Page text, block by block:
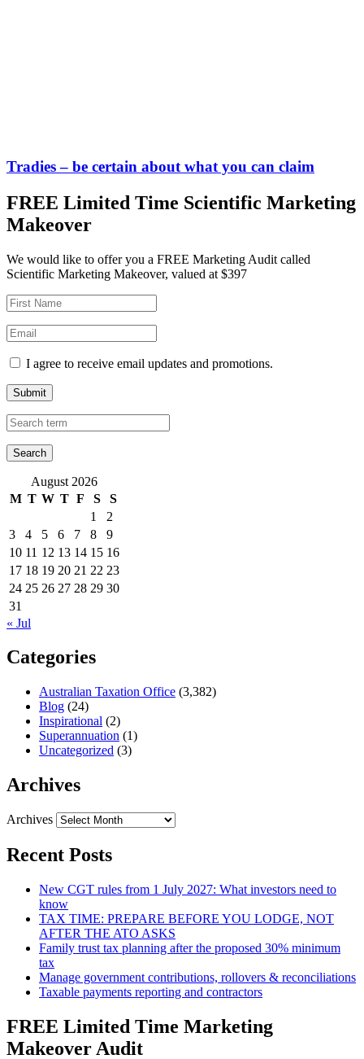
Tradies – be certain about what you can claim
FREE Limited Time Scientific Marketing
Makeover
We would like to offer you a FREE Marketing Audit called
Scientific Marketing Makeover, valued at $397
I agree to receive email updates and promotions.
Submit
August 2026
M T W T F S
S
1
2
3
4 5 6 7 8
9
10 11 12 13 14 15 16
17 18 19 20 21 22 23
24 25 26 27 28 29 30
31
« Jul
Categories
Australian Taxation Office (3,382)
Blog (24)
Inspirational (2)
Superannuation (1)
Uncategorized (3)
Archives
Archives
Recent Posts
New CGT rules from 1 July 2027: What investors need to
know
TAX TIME: PREPARE BEFORE YOU LODGE, NOT
AFTER THE ATO ASKS
Family trust tax planning after the proposed 30% minimum
tax
Manage government contributions, rollovers & reconciliations
Taxable payments reporting and contractors
FREE Limited Time Marketing
Makeover Audit